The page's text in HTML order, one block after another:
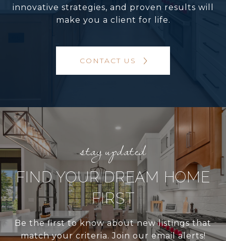
innovative strategies, and proven results will
make you a client for life.
CONTACT US
FIND YOUR DREAM HOME
FIRST
Be the first to know about new listings that
match your criteria. Join our email alerts!